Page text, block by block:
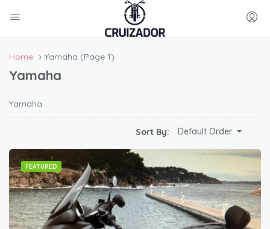
Home Yamaha (Page 1)
Yamaha
Yamaha
Sort By: Default Order
FEATURED